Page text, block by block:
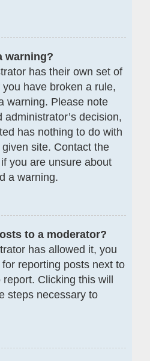
warning?
has their own set of
have broken a rule,
warning. Please note
decision,
has nothing to do with
site. Contact the
you are unsure about
a warning.
to a moderator?
has allowed it, you
reporting posts next to
Clicking this will
steps necessary to